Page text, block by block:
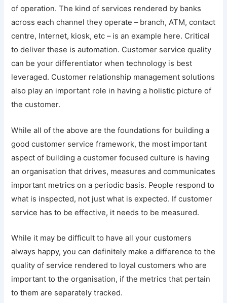
of operation. The kind of services rendered by banks
across each channel they operate – branch, ATM, contact
centre, Internet, kiosk, etc – is an example here. Critical
to deliver these is automation. Customer service quality
can be your differentiator when technology is best
leveraged. Customer relationship management solutions
also play an important role in having a holistic picture of
the customer.
While all of the above are the foundations for building a
good customer service framework, the most important
aspect of building a customer focused culture is having
an organisation that drives, measures and communicates
important metrics on a periodic basis. People respond to
what is inspected, not just what is expected. If customer
service has to be effective, it needs to be measured.
While it may be difficult to have all your customers
always happy, you can definitely make a difference to the
quality of service rendered to loyal customers who are
important to the organisation, if the metrics that pertain
to them are separately tracked.